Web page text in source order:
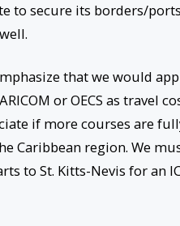
to secure its borders/
that we would
or OECS as travel
if more courses are
Caribbean region. We
to St. Kitts-Nevis for an